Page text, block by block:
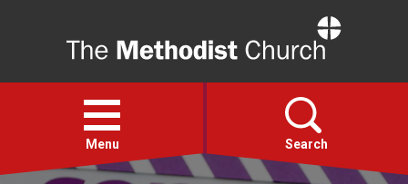
Open
menu
Menu Search